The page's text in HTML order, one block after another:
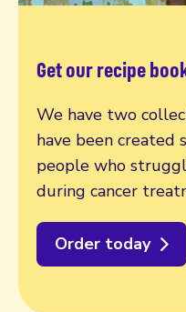
Get our recipe
We have two
have been created
people who
during cancer
Order today